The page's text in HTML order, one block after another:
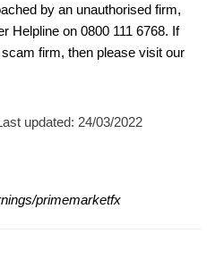
by an unauthorised firm,
Helpline on 0800 111 6768. If
firm, then please visit our
updated: 24/03/2022
primemarketfx